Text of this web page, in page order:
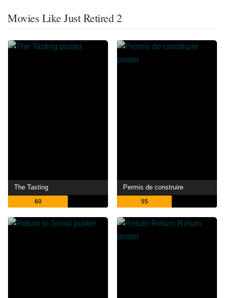
Movies Like Just Retired 2
The Tasting
60
Permis de construire
55